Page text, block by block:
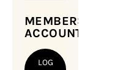
MEMBERSHIP
ACCOUNT
LOG